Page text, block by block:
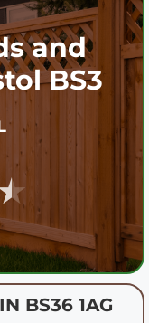
and
BS3
BS36 1AG